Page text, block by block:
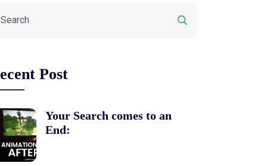
Post
Your Search comes to an
End: